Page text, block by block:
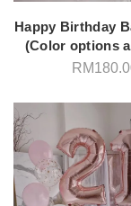
Happy Birthday
(Color options
RM